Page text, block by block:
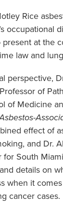
Rice
occupational
at the
law and
perspective,
of
of Medicine
effect of
and Dr.
South
details on
when it
cancer cases.